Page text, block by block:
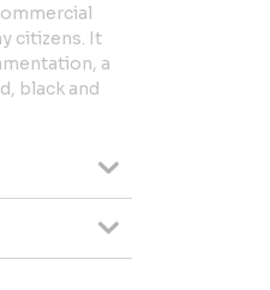
citizens. It
a
black and